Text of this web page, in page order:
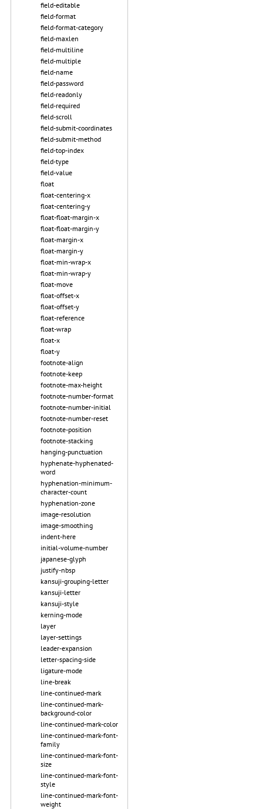
field-editable
field-format
field-format-category
field-maxlen
field-multiline
field-multiple
field-name
field-password
field-readonly
field-required
field-scroll
field-submit-coordinates
field-submit-method
field-top-index
field-type
field-value
float
float-centering-x
float-centering-y
float-float-margin-x
float-float-margin-y
float-margin-x
float-margin-y
float-min-wrap-x
float-min-wrap-y
float-move
float-offset-x
float-offset-y
float-reference
float-wrap
float-x
float-y
footnote-align
footnote-keep
footnote-max-height
footnote-number-format
footnote-number-initial
footnote-number-reset
footnote-position
footnote-stacking
hanging-punctuation
hyphenate-hyphenated-
word
hyphenation-minimum-
character-count
hyphenation-zone
image-resolution
image-smoothing
indent-here
initial-volume-number
japanese-glyph
justify-nbsp
kansuji-grouping-letter
kansuji-letter
kansuji-style
kerning-mode
layer
layer-settings
leader-expansion
letter-spacing-side
ligature-mode
line-break
line-continued-mark
line-continued-mark-
background-color
line-continued-mark-color
line-continued-mark-font-
family
line-continued-mark-font-
size
line-continued-mark-font-
style
line-continued-mark-font-
weight